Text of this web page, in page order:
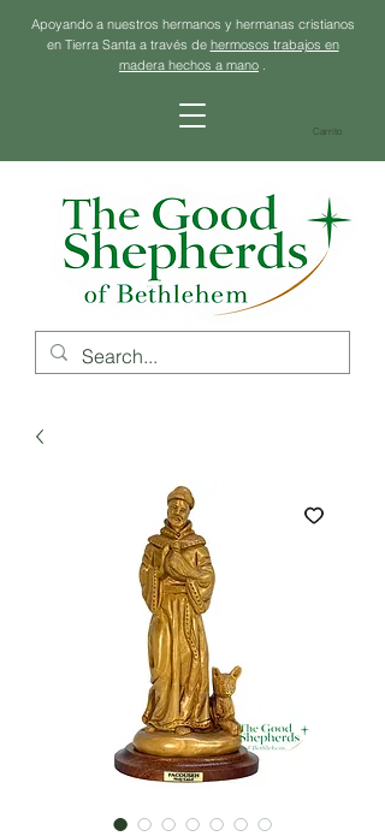
Apoyando a nuestros hermanos y hermanas cristianos
en Tierra Santa a través de hermosos trabajos en
madera hechos a mano .
Carrito